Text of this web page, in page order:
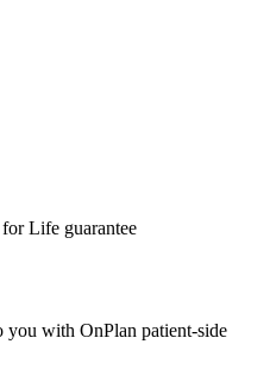
Life guarantee
you with OnPlan patient-side